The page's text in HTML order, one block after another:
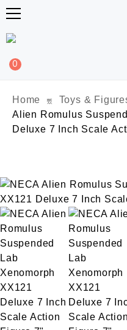
0
Home Toys &
Alien Romulus
Deluxe 7 Inch Scale